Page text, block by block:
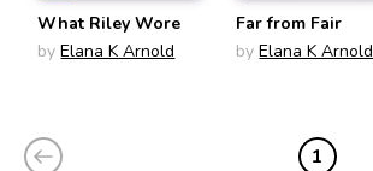
What Riley Wore
by Elana K Arnold
Far from Fair
by Elana K Arnold
1